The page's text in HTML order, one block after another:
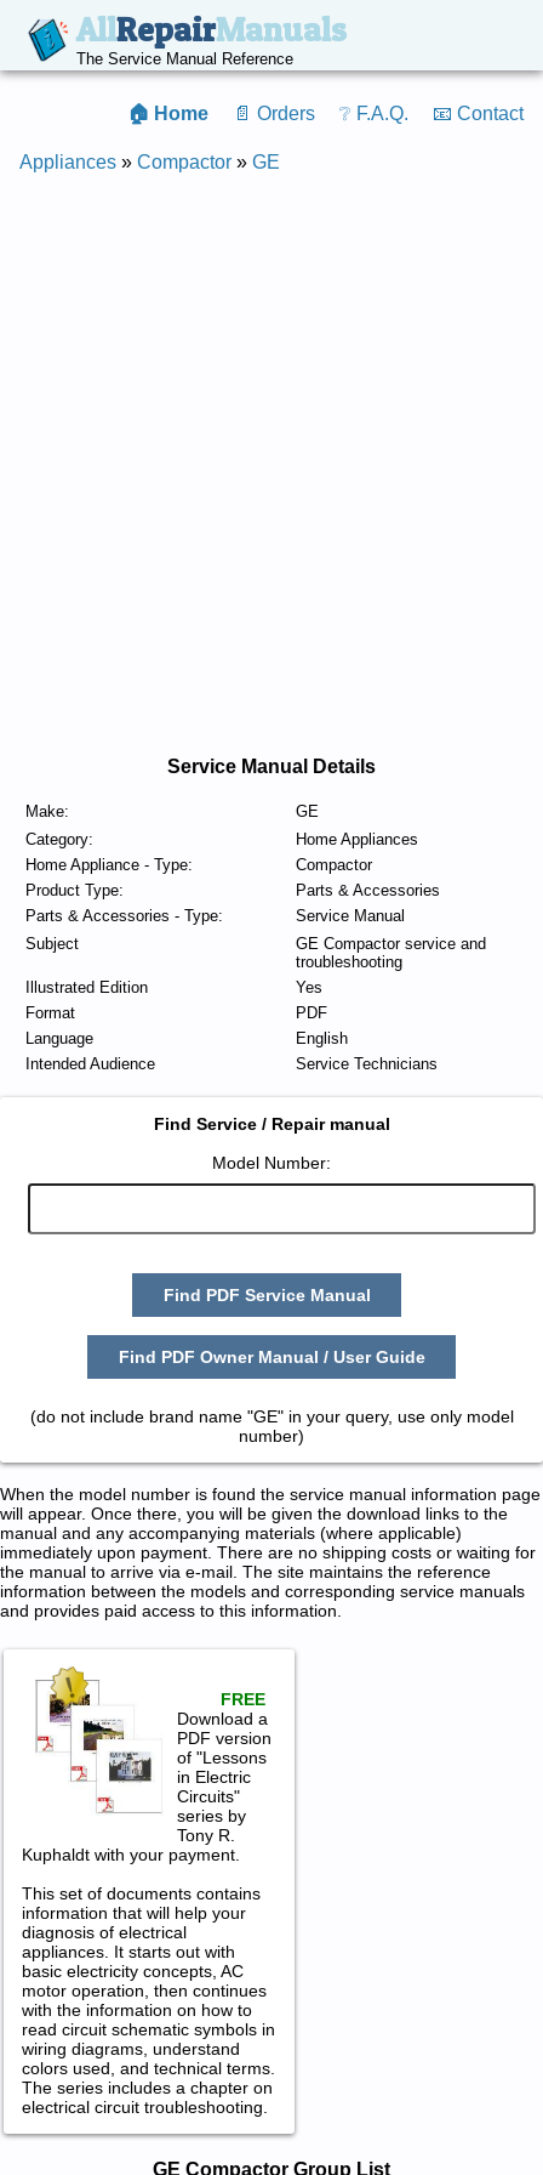
AllRepairManuals
The Service Manual Reference
🏠 Home 📄 Orders ❔ F.A.Q. 📧 Contact
Appliances » Compactor » GE
Service Manual Details
Make:
GE
Category:
Home Appliances
Home Appliance - Type:
Compactor
Product Type:
Parts & Accessories
Parts & Accessories - Type:
Service Manual
Subject
GE Compactor service and
troubleshooting
Illustrated Edition
Yes
Format
PDF
Language
English
Intended Audience
Service Technicians
Find Service / Repair manual
Model Number:
Find PDF Service Manual
Find PDF Owner Manual / User Guide
(do not include brand name "GE" in your query, use only model
number)
When the model number is found the service manual information page
will appear. Once there, you will be given the download links to the
manual and any accompanying materials (where applicable)
immediately upon payment. There are no shipping costs or waiting for
the manual to arrive via e-mail. The site maintains the reference
information between the models and corresponding service manuals
and provides paid access to this information.
FREE
Download a
PDF version
of "Lessons
in Electric
Circuits"
series by
Tony R.
Kuphaldt with your payment.
This set of documents contains
information that will help your
diagnosis of electrical
appliances. It starts out with
basic electricity concepts, AC
motor operation, then continues
with the information on how to
read circuit schematic symbols in
wiring diagrams, understand
colors used, and technical terms.
The series includes a chapter on
electrical circuit troubleshooting.
GE Compactor Group List